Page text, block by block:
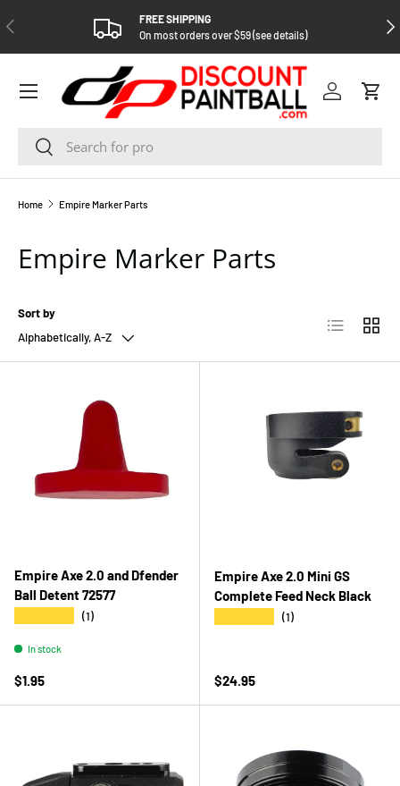
SKIP TO CONTENT
PREVIOUS
FREE SHIPPING
On most orders over $59 (see details)
Search
Search
Log in Cart
Home Empire Marker Parts
Empire Marker Parts
Sort by
Alphabetically, A-Z
List Grid
Empire Axe 2.0 and Dfender
Ball Detent 72577
(1)
In stock
Regular price
$1.95
Empire Axe 2.0 Mini GS
Complete Feed Neck Black
(1)
Regular price
$24.95